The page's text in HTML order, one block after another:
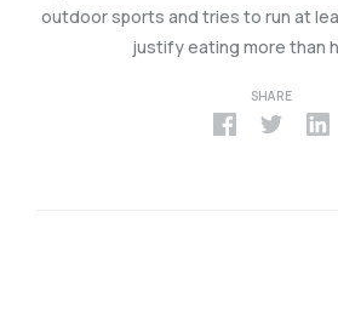
outdoor sports and tries to run at
justify eating more than
SHARE